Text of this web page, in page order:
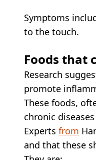
Symptoms
to the touch.
Foods that
Research
promote
These foods,
chronic
Experts from
and that these